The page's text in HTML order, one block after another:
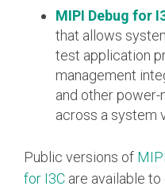
MIPI Debug for
that allows
test application
management
and other
across a system
Public versions of
for I3C are available